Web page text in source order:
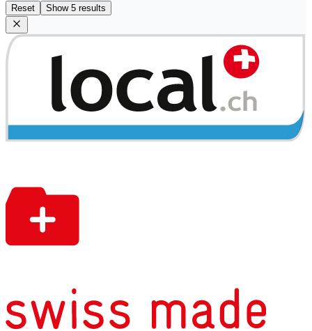
Reset Show 5 results